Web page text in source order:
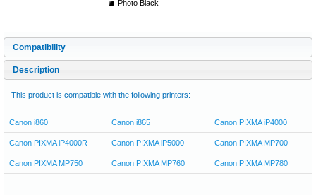
Photo Black
Compatibility
Description
This product is compatible with the following printers:
Canon i860 Canon i865 Canon PIXMA iP4000
Canon PIXMA iP4000R Canon PIXMA iP5000 Canon PIXMA MP700
Canon PIXMA MP750 Canon PIXMA MP760 Canon PIXMA MP780